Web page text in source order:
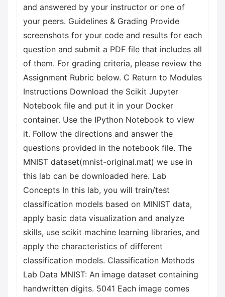
and answered by your instructor or one of
your peers. Guidelines & Grading Provide
screenshots for your code and results for each
question and submit a PDF file that includes all
of them. For grading criteria, please review the
Assignment Rubric below. C Return to Modules
Instructions Download the Scikit Jupyter
Notebook file and put it in your Docker
container. Use the IPython Notebook to view
it. Follow the directions and answer the
questions provided in the notebook file. The
MNIST dataset(mnist-original.mat) we use in
this lab can be downloaded here. Lab
Concepts In this lab, you will train/test
classification models based on MINIST data,
apply basic data visualization and analyze
skills, use scikit machine learning libraries, and
apply the characteristics of different
classification models. Classification Methods
Lab Data MNIST: An image dataset containing
handwritten digits. 5041 Each image comes